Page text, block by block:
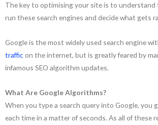
The key to optimising your site is to
run these search engines and decide what gets
Google is the most widely used search engine
trafficon the internet, but is greatly feared by
infamous SEO algorithm updates.
What Are Google Algorithms?
When you type a search query into Google, you
each time in a matter of seconds. As all of these